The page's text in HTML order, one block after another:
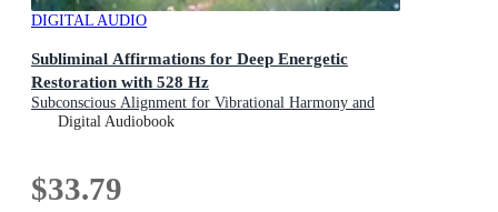
DIGITAL AUDIO
Subliminal Affirmations for Deep Energetic
Restoration with 528 Hz
Subconscious Alignment for Vibrational Harmony and
Energy Healing
Digital Audiobook
$33.79